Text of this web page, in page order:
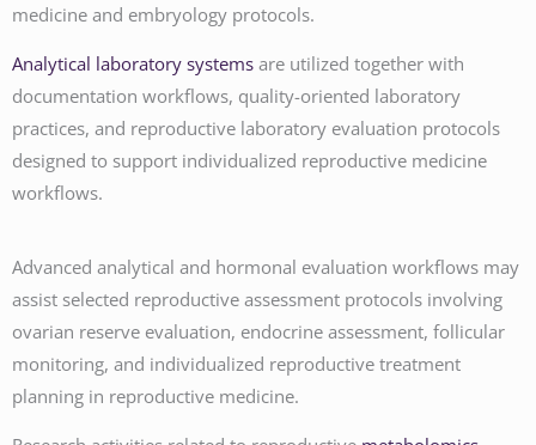
medicine and embryology protocols.
Analytical laboratory systems are utilized together with
documentation workflows, quality-oriented laboratory
practices, and reproductive laboratory evaluation protocols
designed to support individualized reproductive medicine
workflows.
Advanced analytical and hormonal evaluation workflows may
assist selected reproductive assessment protocols involving
ovarian reserve evaluation, endocrine assessment, follicular
monitoring, and individualized reproductive treatment
planning in reproductive medicine.